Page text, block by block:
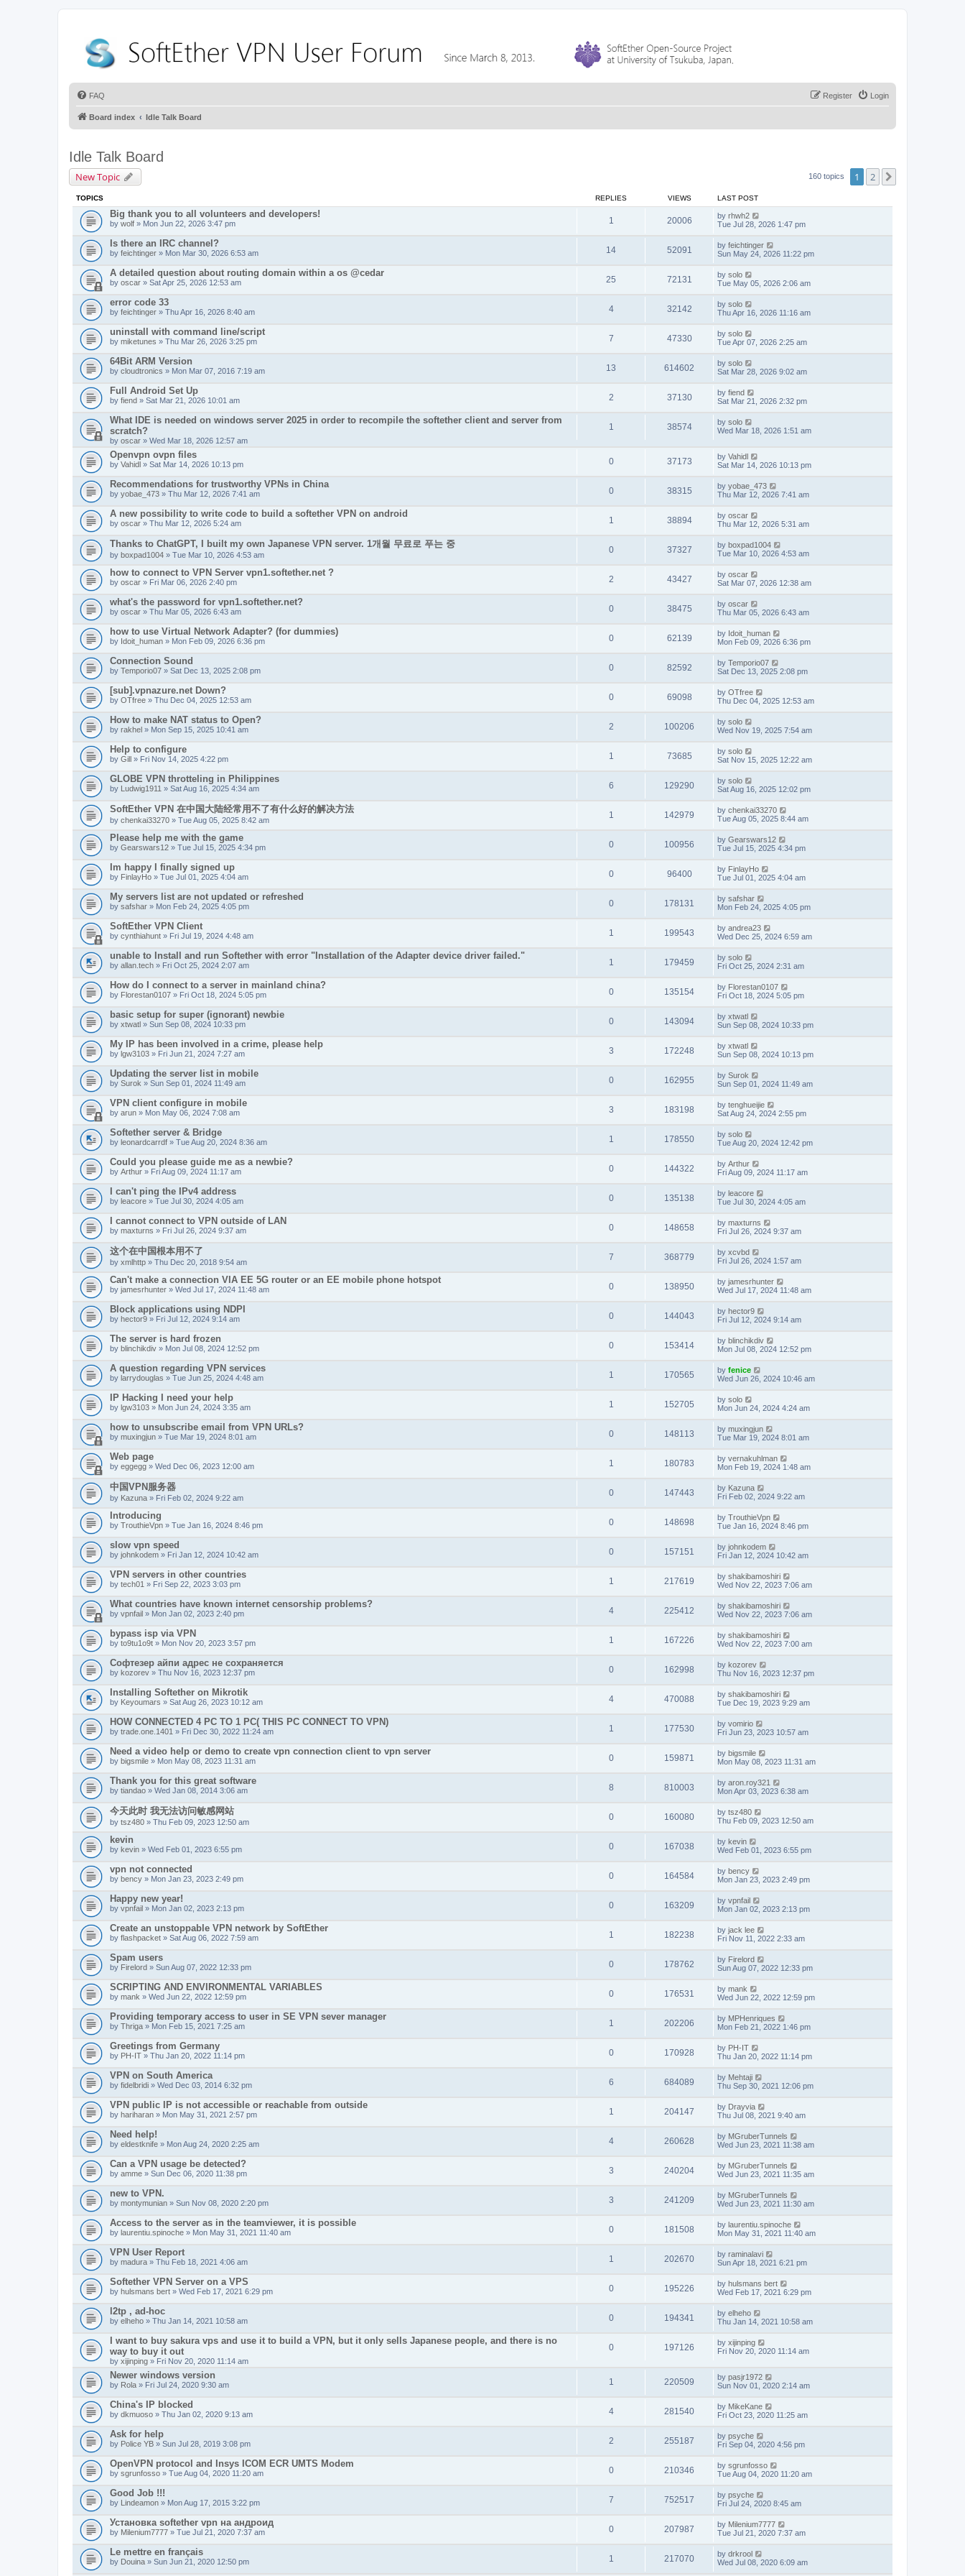
FAQ Login
Register
Board index Idle Talk Board
Idle Talk Board
New Topic 160 topics 1 2
TOPICS REPLIES VIEWS LAST POST
Big thank you to all volunteers and developers!
by wolf » Mon Jun 22, 2026 3:47 pm 1 20006 by rhwh2
Tue Jul 28, 2026 1:47 pm
Is there an IRC channel?
by feichtinger » Mon Mar 30, 2026 6:53 am 14 52091 by feichtinger
Sun May 24, 2026 11:22 pm
A detailed question about routing domain within a os @cedar
by oscar » Sat Apr 25, 2026 12:53 am 25 72131 by solo
Tue May 05, 2026 2:06 am
error code 33
by feichtinger » Thu Apr 16, 2026 8:40 am 4 32142 by solo
Thu Apr 16, 2026 11:16 am
uninstall with command line/script
by miketunes » Thu Mar 26, 2026 3:25 pm 7 47330 by solo
Tue Apr 07, 2026 2:25 am
64Bit ARM Version
by cloudtronics » Mon Mar 07, 2016 7:19 am 13 614602 by solo
Sat Mar 28, 2026 9:02 am
Full Android Set Up
by fiend » Sat Mar 21, 2026 10:01 am 2 37130 by fiend
Sat Mar 21, 2026 2:32 pm
What IDE is needed on windows server 2025 in order to recompile the softether client and server from
scratch?
by oscar » Wed Mar 18, 2026 12:57 am
1 38574 by solo
Wed Mar 18, 2026 1:51 am
Openvpn ovpn files
by Vahidl » Sat Mar 14, 2026 10:13 pm 0 37173 by Vahidl
Sat Mar 14, 2026 10:13 pm
Recommendations for trustworthy VPNs in China
by yobae_473 » Thu Mar 12, 2026 7:41 am 0 38315 by yobae_473
Thu Mar 12, 2026 7:41 am
A new possibility to write code to build a softether VPN on android
by oscar » Thu Mar 12, 2026 5:24 am 1 38894 by oscar
Thu Mar 12, 2026 5:31 am
Thanks to ChatGPT, I built my own Japanese VPN server. 1개월 무료로 푸는 중
by boxpad1004 » Tue Mar 10, 2026 4:53 am 0 37327 by boxpad1004
Tue Mar 10, 2026 4:53 am
how to connect to VPN Server vpn1.softether.net ?
by oscar » Fri Mar 06, 2026 2:40 pm 2 43427 by oscar
Sat Mar 07, 2026 12:38 am
what's the password for vpn1.softether.net?
by oscar » Thu Mar 05, 2026 6:43 am 0 38475 by oscar
Thu Mar 05, 2026 6:43 am
how to use Virtual Network Adapter? (for dummies)
by Idoit_human » Mon Feb 09, 2026 6:36 pm 0 62139 by Idoit_human
Mon Feb 09, 2026 6:36 pm
Connection Sound
by Temporio07 » Sat Dec 13, 2025 2:08 pm 0 82592 by Temporio07
Sat Dec 13, 2025 2:08 pm
[sub].vpnazure.net Down?
by OTfree » Thu Dec 04, 2025 12:53 am 0 69098 by OTfree
Thu Dec 04, 2025 12:53 am
How to make NAT status to Open?
by rakhel » Mon Sep 15, 2025 10:41 am 2 100206 by solo
Wed Nov 19, 2025 7:54 am
Help to configure
by Gill » Fri Nov 14, 2025 4:22 pm 1 73685 by solo
Sat Nov 15, 2025 12:22 am
GLOBE VPN throtteling in Philippines
by Ludwig1911 » Sat Aug 16, 2025 4:34 am 6 129290 by solo
Sat Aug 16, 2025 12:02 pm
SoftEther VPN 在中国大陆经常用不了有什么好的解决方法
by chenkai33270 » Tue Aug 05, 2025 8:42 am 1 142979 by chenkai33270
Tue Aug 05, 2025 8:44 am
Please help me with the game
by Gearswars12 » Tue Jul 15, 2025 4:34 pm 0 100956 by Gearswars12
Tue Jul 15, 2025 4:34 pm
Im happy I finally signed up
by FinlayHo » Tue Jul 01, 2025 4:04 am 0 96400 by FinlayHo
Tue Jul 01, 2025 4:04 am
My servers list are not updated or refreshed
by safshar » Mon Feb 24, 2025 4:05 pm 0 178131 by safshar
Mon Feb 24, 2025 4:05 pm
SoftEther VPN Client
by cynthiahunt » Fri Jul 19, 2024 4:48 am 1 199543 by andrea23
Wed Dec 25, 2024 6:59 am
unable to Install and run Softether with error "Installation of the Adapter device driver failed."
by allan.tech » Fri Oct 25, 2024 2:07 am 1 179459 by solo
Fri Oct 25, 2024 2:31 am
How do I connect to a server in mainland china?
by Florestan0107 » Fri Oct 18, 2024 5:05 pm 0 135154 by Florestan0107
Fri Oct 18, 2024 5:05 pm
basic setup for super (ignorant) newbie
by xtwatl » Sun Sep 08, 2024 10:33 pm 0 143094 by xtwatl
Sun Sep 08, 2024 10:33 pm
My IP has been involved in a crime, please help
by lgw3103 » Fri Jun 21, 2024 7:27 am 3 172248 by xtwatl
Sun Sep 08, 2024 10:13 pm
Updating the server list in mobile
by Surok » Sun Sep 01, 2024 11:49 am 0 162955 by Surok
Sun Sep 01, 2024 11:49 am
VPN client configure in mobile
by arun » Mon May 06, 2024 7:08 am 3 183198 by tenghueijie
Sat Aug 24, 2024 2:55 pm
Softether server & Bridge
by leonardcarrdf » Tue Aug 20, 2024 8:36 am 1 178550 by solo
Tue Aug 20, 2024 12:42 pm
Could you please guide me as a newbie?
by Arthur » Fri Aug 09, 2024 11:17 am 0 144322 by Arthur
Fri Aug 09, 2024 11:17 am
I can't ping the IPv4 address
by leacore » Tue Jul 30, 2024 4:05 am 0 135138 by leacore
Tue Jul 30, 2024 4:05 am
I cannot connect to VPN outside of LAN
by maxturns » Fri Jul 26, 2024 9:37 am 0 148658 by maxturns
Fri Jul 26, 2024 9:37 am
这个在中国根本用不了
by xmlhttp » Thu Dec 20, 2018 9:54 am 7 368779 by xcvbd
Fri Jul 26, 2024 1:57 am
Can't make a connection VIA EE 5G router or an EE mobile phone hotspot
by jamesrhunter » Wed Jul 17, 2024 11:48 am 0 138950 by jamesrhunter
Wed Jul 17, 2024 11:48 am
Block applications using NDPI
by hector9 » Fri Jul 12, 2024 9:14 am 0 144043 by hector9
Fri Jul 12, 2024 9:14 am
The server is hard frozen
by blinchikdiv » Mon Jul 08, 2024 12:52 pm 0 153414 by blinchikdiv
Mon Jul 08, 2024 12:52 pm
A question regarding VPN services
by larrydouglas » Tue Jun 25, 2024 4:48 am 1 170565 by fenice
Wed Jun 26, 2024 10:46 am
IP Hacking I need your help
by lgw3103 » Mon Jun 24, 2024 3:35 am 1 152705 by solo
Mon Jun 24, 2024 4:24 am
how to unsubscribe email from VPN URLs?
by muxingjun » Tue Mar 19, 2024 8:01 am 0 148113 by muxingjun
Tue Mar 19, 2024 8:01 am
Web page
by eggegg » Wed Dec 06, 2023 12:00 am 1 180783 by vernakuhlman
Mon Feb 19, 2024 1:48 am
中国VPN服务器
by Kazuna » Fri Feb 02, 2024 9:22 am 0 147443 by Kazuna
Fri Feb 02, 2024 9:22 am
Introducing
by TrouthieVpn » Tue Jan 16, 2024 8:46 pm 0 148698 by TrouthieVpn
Tue Jan 16, 2024 8:46 pm
slow vpn speed
by johnkodem » Fri Jan 12, 2024 10:42 am 0 157151 by johnkodem
Fri Jan 12, 2024 10:42 am
VPN servers in other countries
by tech01 » Fri Sep 22, 2023 3:03 pm 1 217619 by shakibamoshiri
Wed Nov 22, 2023 7:06 am
What countries have known internet censorship problems?
by vpnfail » Mon Jan 02, 2023 2:40 pm 4 225412 by shakibamoshiri
Wed Nov 22, 2023 7:06 am
bypass isp via VPN
by to9tu1o9t » Mon Nov 20, 2023 3:57 pm 1 167226 by shakibamoshiri
Wed Nov 22, 2023 7:00 am
Софтезер айпи адрес не сохраняется
by kozorev » Thu Nov 16, 2023 12:37 pm 0 162998 by kozorev
Thu Nov 16, 2023 12:37 pm
Installing Softether on Mikrotik
by Keyoumars » Sat Aug 26, 2023 10:12 am 4 470088 by shakibamoshiri
Tue Dec 19, 2023 9:29 am
HOW CONNECTED 4 PC TO 1 PC( THIS PC CONNECT TO VPN)
by trade.one.1401 » Fri Dec 30, 2022 11:24 am 1 177530 by vomirio
Fri Jun 23, 2023 10:57 am
Need a video help or demo to create vpn connection client to vpn server
by bigsmile » Mon May 08, 2023 11:31 am 0 159871 by bigsmile
Mon May 08, 2023 11:31 am
Thank you for this great software
by tiandao » Wed Jan 08, 2014 3:06 am 8 810003 by aron.roy321
Mon Apr 03, 2023 6:38 am
今天此时 我无法访问敏感网站
by tsz480 » Thu Feb 09, 2023 12:50 am 0 160080 by tsz480
Thu Feb 09, 2023 12:50 am
kevin
by kevin » Wed Feb 01, 2023 6:55 pm 0 167038 by kevin
Wed Feb 01, 2023 6:55 pm
vpn not connected
by bency » Mon Jan 23, 2023 2:49 pm 0 164584 by bency
Mon Jan 23, 2023 2:49 pm
Happy new year!
by vpnfail » Mon Jan 02, 2023 2:13 pm 0 163209 by vpnfail
Mon Jan 02, 2023 2:13 pm
Create an unstoppable VPN network by SoftEther
by flashpacket » Sat Aug 06, 2022 7:59 am 1 182238 by jack lee
Fri Nov 11, 2022 2:33 am
Spam users
by Firelord » Sun Aug 07, 2022 12:33 pm 0 178762 by Firelord
Sun Aug 07, 2022 12:33 pm
SCRIPTING AND ENVIRONMENTAL VARIABLES
by mank » Wed Jun 22, 2022 12:59 pm 0 176531 by mank
Wed Jun 22, 2022 12:59 pm
Providing temporary access to user in SE VPN sever manager
by Thriga » Mon Feb 15, 2021 7:25 am 1 202206 by MPHenriques
Mon Feb 21, 2022 1:46 pm
Greetings from Germany
by PH-IT » Thu Jan 20, 2022 11:14 pm 0 170928 by PH-IT
Thu Jan 20, 2022 11:14 pm
VPN on South America
by fidelbridi » Wed Dec 03, 2014 6:32 pm 6 684089 by Mehtaji
Thu Sep 30, 2021 12:06 pm
VPN public IP is not accessible or reachable from outside
by hariharan » Mon May 31, 2021 2:57 pm 1 204147 by Drayvia
Thu Jul 08, 2021 9:40 am
Need help!
by eldestknife » Mon Aug 24, 2020 2:25 am 4 260628 by MGruberTunnels
Wed Jun 23, 2021 11:38 am
Can a VPN usage be detected?
by amme » Sun Dec 06, 2020 11:38 pm 3 240204 by MGruberTunnels
Wed Jun 23, 2021 11:35 am
new to VPN.
by montymunian » Sun Nov 08, 2020 2:20 pm 3 241209 by MGruberTunnels
Wed Jun 23, 2021 11:30 am
Access to the server as in the teamviewer, it is possible
by laurentiu.spinoche » Mon May 31, 2021 11:40 am 0 181508 by laurentiu.spinoche
Mon May 31, 2021 11:40 am
VPN User Report
by madura » Thu Feb 18, 2021 4:06 am 1 202670 by raminalavi
Sun Apr 18, 2021 6:21 pm
Softether VPN Server on a VPS
by hulsmans bert » Wed Feb 17, 2021 6:29 pm 0 195226 by hulsmans bert
Wed Feb 17, 2021 6:29 pm
l2tp , ad-hoc
by elheho » Thu Jan 14, 2021 10:58 am 0 194341 by elheho
Thu Jan 14, 2021 10:58 am
I want to buy sakura vps and use it to build a VPN, but it only sells Japanese people, and there is no
way to buy it out
by xijinping » Fri Nov 20, 2020 11:14 am
0 197126 by xijinping
Fri Nov 20, 2020 11:14 am
Newer windows version
by Rola » Fri Jul 24, 2020 9:30 am 1 220509 by pasjr1972
Sun Nov 01, 2020 2:14 am
China's IP blocked
by dkmuoso » Thu Jan 02, 2020 9:13 am 4 281540 by MikeKane
Fri Oct 23, 2020 11:25 am
Ask for help
by Police YB » Sun Jul 28, 2019 3:08 pm 2 255187 by psyche
Fri Sep 04, 2020 4:56 pm
OpenVPN protocol and Insys ICOM ECR UMTS Modem
by sgrunfosso » Tue Aug 04, 2020 11:20 am 0 210346 by sgrunfosso
Tue Aug 04, 2020 11:20 am
Good Job !!!
by Lindeamon » Mon Aug 17, 2015 3:22 pm 7 752517 by psyche
Fri Jul 24, 2020 8:45 am
Установка softether vpn на андроид
by Milenium7777 » Tue Jul 21, 2020 7:37 am 0 207987 by Milenium7777
Tue Jul 21, 2020 7:37 am
Le mettre en français
by Douina » Sun Jun 21, 2020 12:50 pm 1 217070 by drkrool
Wed Jul 08, 2020 6:09 am